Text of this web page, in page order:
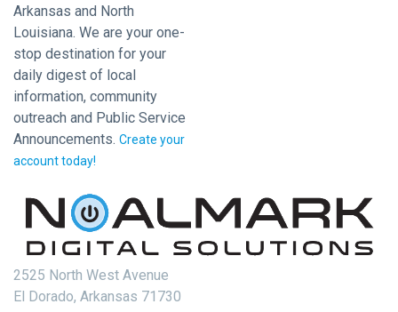
Arkansas and North
Louisiana. We are your one-
stop destination for your
daily digest of local
information, community
outreach and Public Service
Announcements. Create your
account today!
2525 North West Avenue
El Dorado, Arkansas 71730